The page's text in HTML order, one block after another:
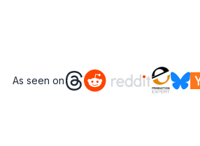
As seen on